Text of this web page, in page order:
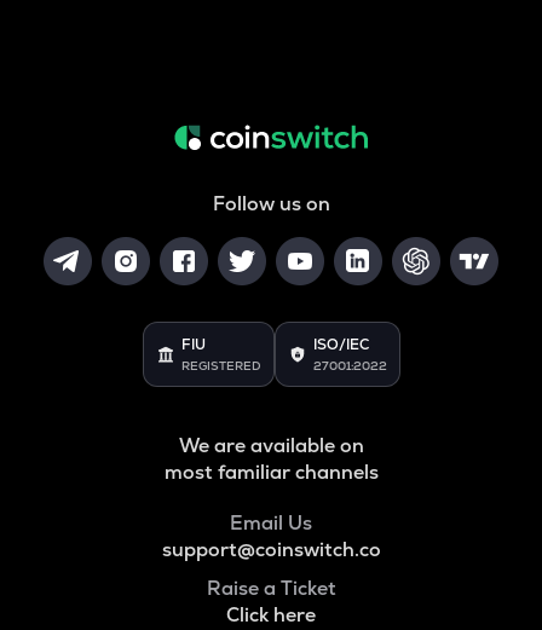
Follow us on
FIU
REGISTERED
ISO/IEC
27001:2022
We are available on
most familiar channels
Email Us
support@coinswitch.co
Raise a Ticket
Click here